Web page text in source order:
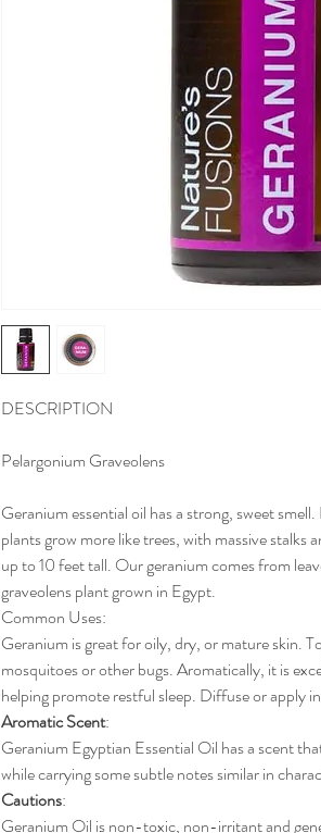
DESCRIPTION
Pelargonium Graveolens
Geranium essential oil has a strong, sweet
plants grow more like trees, with massive stalks
up to 10 feet tall. Our geranium comes from
graveolens plant grown in Egypt.
Common Uses:
Geranium is great for oily, dry, or mature skin.
mosquitoes or other bugs. Aromatically, it is
helping promote restful sleep. Diffuse or apply
AromaticScent:
Geranium Egyptian Essential Oil has a scent
while carrying some subtle notes similar in
Cautions:
Geranium Oil is non-toxic, non-irritant and